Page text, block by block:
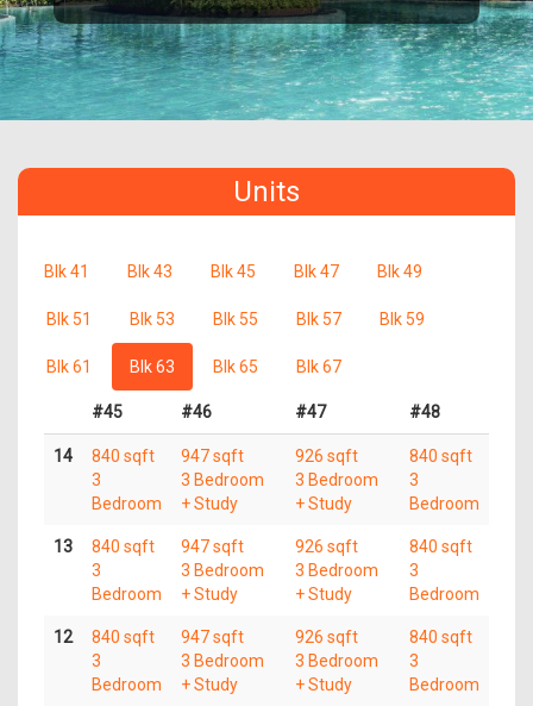
Units
Blk 41 Blk 43 Blk 45 Blk 47 Blk 49
Blk 51 Blk 53 Blk 55 Blk 57 Blk 59
Blk 61 Blk 63 Blk 65 Blk 67
#45 #46 #47 #48
14
840 sqft
3
Bedroom
947 sqft
3 Bedroom
+ Study
926 sqft
3 Bedroom
+ Study
840 sqft
3
Bedroom
13
840 sqft
3
Bedroom
947 sqft
3 Bedroom
+ Study
926 sqft
3 Bedroom
+ Study
840 sqft
3
Bedroom
12
840 sqft
3
Bedroom
947 sqft
3 Bedroom
+ Study
926 sqft
3 Bedroom
+ Study
840 sqft
3
Bedroom